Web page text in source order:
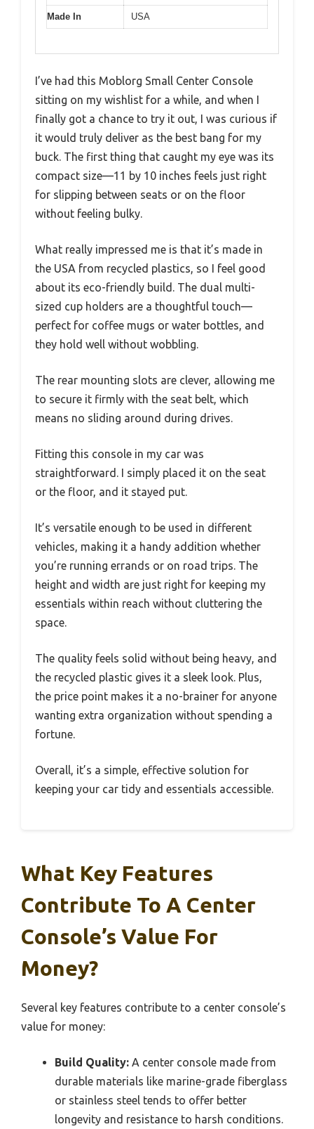
Made In USA
I’ve had this Moblorg Small Center Console
sitting on my wishlist for a while, and when I
finally got a chance to try it out, I was curious if
it would truly deliver as the best bang for my
buck. The first thing that caught my eye was its
compact size—11 by 10 inches feels just right
for slipping between seats or on the floor
without feeling bulky.
What really impressed me is that it’s made in
the USA from recycled plastics, so I feel good
about its eco-friendly build. The dual multi-
sized cup holders are a thoughtful touch—
perfect for coffee mugs or water bottles, and
they hold well without wobbling.
The rear mounting slots are clever, allowing me
to secure it firmly with the seat belt, which
means no sliding around during drives.
Fitting this console in my car was
straightforward. I simply placed it on the seat
or the floor, and it stayed put.
It’s versatile enough to be used in different
vehicles, making it a handy addition whether
you’re running errands or on road trips. The
height and width are just right for keeping my
essentials within reach without cluttering the
space.
The quality feels solid without being heavy, and
the recycled plastic gives it a sleek look. Plus,
the price point makes it a no-brainer for anyone
wanting extra organization without spending a
fortune.
Overall, it’s a simple, effective solution for
keeping your car tidy and essentials accessible.
What Key Features
Contribute To A Center
Console’s Value For
Money?
Several key features contribute to a center console’s
value for money:
Build Quality: A center console made from
durable materials like marine-grade fiberglass
or stainless steel tends to offer better
longevity and resistance to harsh conditions.